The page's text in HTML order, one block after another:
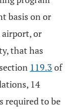
basis on or
airport, or
that has
119.3 of
14
required to be